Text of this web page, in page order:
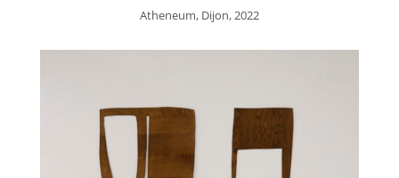
Atheneum, Dijon, 2022